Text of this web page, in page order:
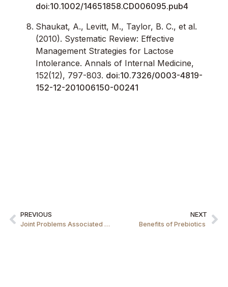
doi:10.1002/14651858.CD006095.pub4
Shaukat, A., Levitt, M., Taylor, B. C., et al.
(2010). Systematic Review: Effective
Management Strategies for Lactose
Intolerance. Annals of Internal Medicine,
152(12), 797-803. doi:10.7326/0003-4819-
152-12-201006150-00241
PREVIOUS
Joint Problems Associated with Mobile Phones
NEXT
Benefits of Prebiotics